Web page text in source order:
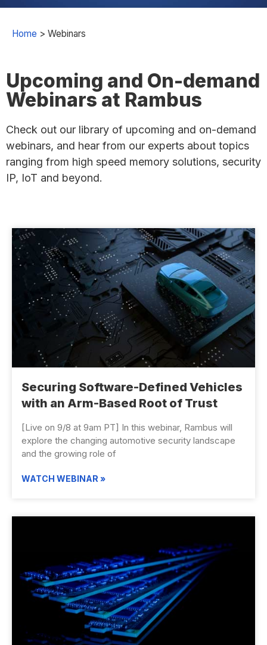
Home > Webinars
Upcoming and On-demand
Webinars at Rambus
Check out our library of upcoming and on-demand
webinars, and hear from our experts about topics
ranging from high speed memory solutions, security
IP, IoT and beyond.
Securing Software-Defined Vehicles
with an Arm-Based Root of Trust
[Live on 9/8 at 9am PT] In this webinar, Rambus will
explore the changing automotive security landscape
and the growing role of
WATCH WEBINAR »